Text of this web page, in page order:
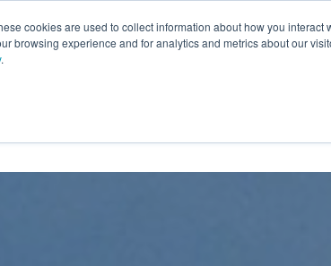
cookies are used to collect information about how you
browsing experience and for analytics and metrics about our
.